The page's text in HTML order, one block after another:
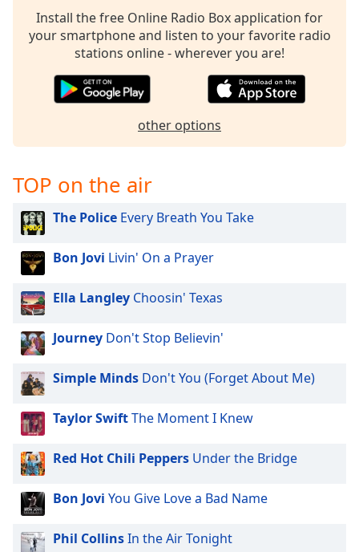
Install the free Online Radio Box application for
your smartphone and listen to your favorite radio
stations online - wherever you are!
other options
TOP on the air
The Police Every Breath You Take
Bon Jovi Livin' On a Prayer
Ella Langley Choosin' Texas
Journey Don't Stop Believin'
Simple Minds Don't You (Forget About Me)
Taylor SwiftThe Moment I Knew
Red Hot Chili Peppers Under the Bridge
Bon Jovi You Give Love a Bad Name
Phil CollinsIn the Air Tonight